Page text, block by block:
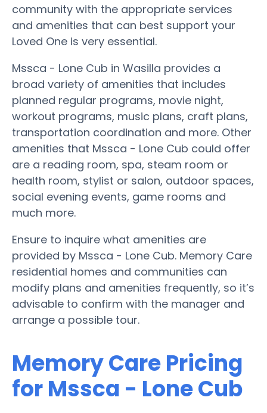
community with the appropriate services
and amenities that can best support your
Loved One is very essential.
Mssca - Lone Cub in Wasilla provides a
broad variety of amenities that includes
planned regular programs, movie night,
workout programs, music plans, craft plans,
transportation coordination and more. Other
amenities that Mssca - Lone Cub could offer
are a reading room, spa, steam room or
health room, stylist or salon, outdoor spaces,
social evening events, game rooms and
much more.
Ensure to inquire what amenities are
provided by Mssca - Lone Cub. Memory Care
residential homes and communities can
modify plans and amenities frequently, so it’s
advisable to confirm with the manager and
arrange a possible tour.
Memory Care Pricing
for Mssca - Lone Cub